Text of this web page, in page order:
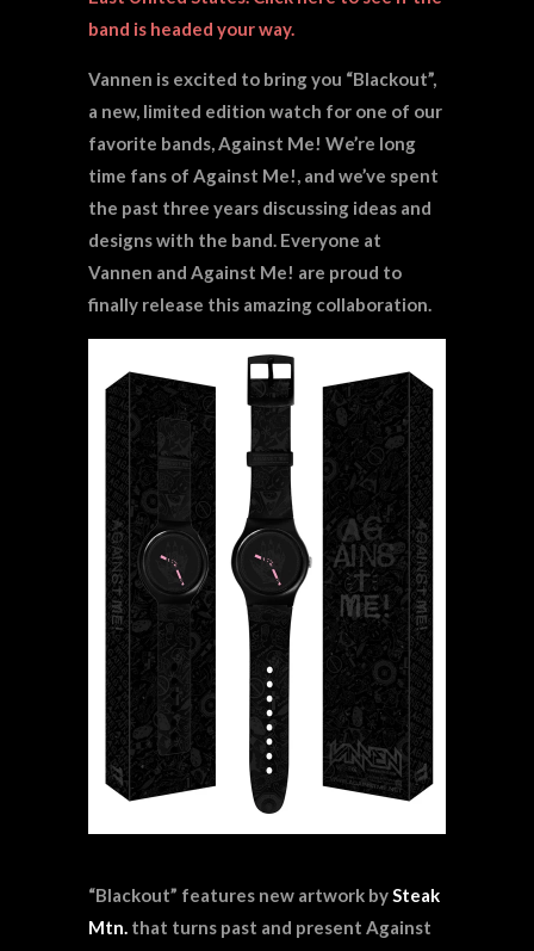
band is headed your way.
Vannen is excited to bring you “Blackout”,
a new, limited edition watch for one of our
favorite bands, Against Me! We’re long
time fans of Against Me!, and we’ve spent
the past three years discussing ideas and
designs with the band. Everyone at
Vannen and Against Me! are proud to
finally release this amazing collaboration.
“Blackout” features new artwork bySteak
Mtn. that turns past and present Against